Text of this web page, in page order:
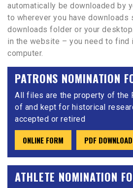
automatically be downloaded by
to wherever you have
downloads folder or your
in the website – you need to find
computer.
PATRONS NOMINATION
All files are the property of the
of and kept for historical
accepted or retired
ONLINE FORM PDF DOWNLOAD
ATHLETE NOMINATION